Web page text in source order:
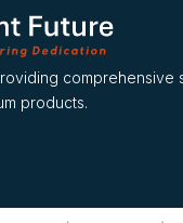
comprehensive
products.